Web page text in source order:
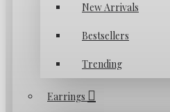
New Arrivals
Bestsellers
Trending
Earrings